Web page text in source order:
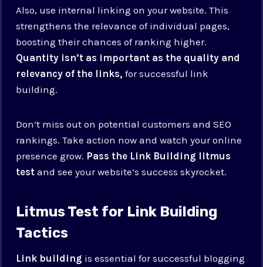
Also, use internal linking on your website. This
strengthens the relevance of individual pages,
boosting their chances of ranking higher.
Quantity isn’t as important as the quality and
relevancy of the links, for successful link
building.
Don’t miss out on potential customers and SEO
rankings. Take action now and watch your online
presence grow. Pass the Link Building litmus
test and see your website’s success skyrocket.
Litmus Test for Link Building
Tactics
Link building is essential for successful blogging